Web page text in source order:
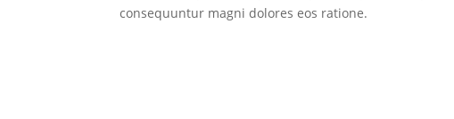
consequuntur magni dolores eos ratione.